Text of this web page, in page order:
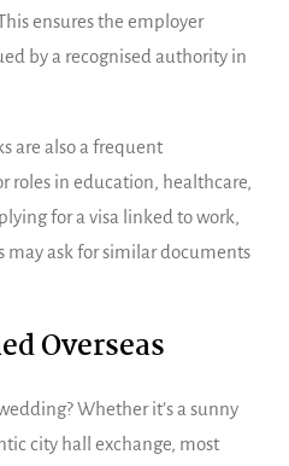
ensures the employer
by a recognised authority in
are also a frequent
roles in education, healthcare,
for a visa linked to work,
ask for similar documents
Overseas
Whether it’s a sunny
city hall exchange, most